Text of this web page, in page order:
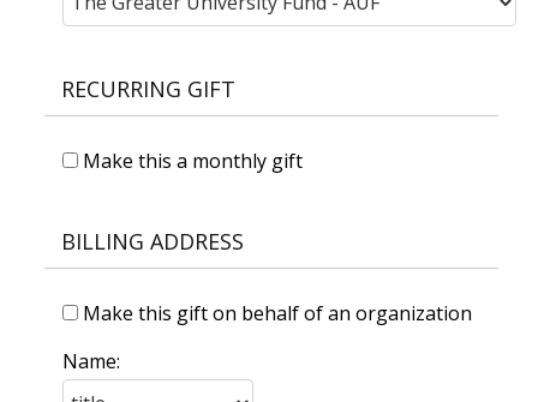
RECURRING GIFT
Make this a monthly gift
BILLING ADDRESS
Make this gift on behalf of an organization
Name: